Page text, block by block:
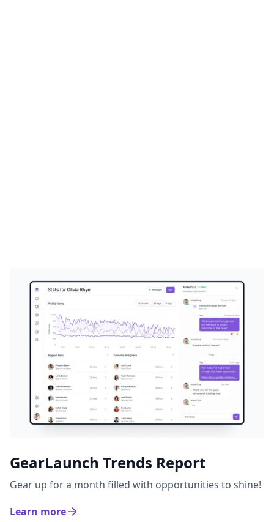
GearLaunch Trends Report
Gear up for a month filled with opportunities to shine!
Learn more